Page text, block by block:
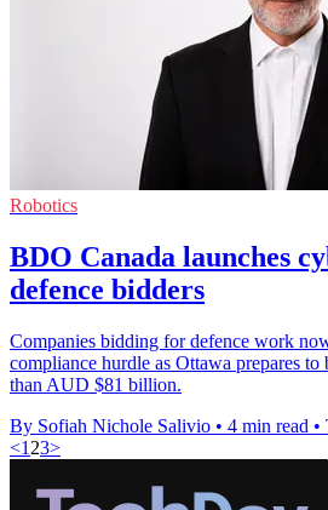
Robotics
BDO Canada launches
defence bidders
Companies bidding for defence work
compliance hurdle as Ottawa prepares
than AUD $81 billion.
By Sofiah Nichole Salivio • 4 min read •
<1 23>